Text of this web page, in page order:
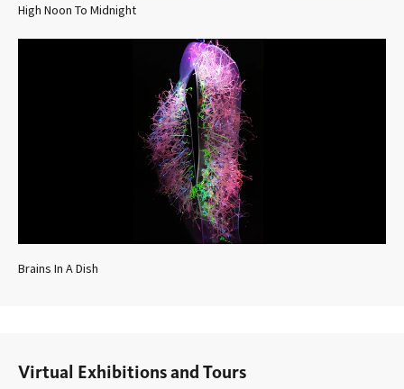
High Noon To Midnight
Brains In A Dish
Virtual Exhibitions and Tours